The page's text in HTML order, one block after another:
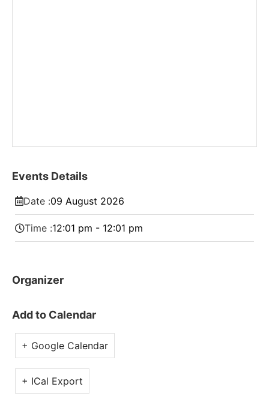
Events Details
Date :09 August 2026
Time :12:01 pm - 12:01 pm
Organizer
Add to Calendar
+ Google Calendar
+ ICal Export